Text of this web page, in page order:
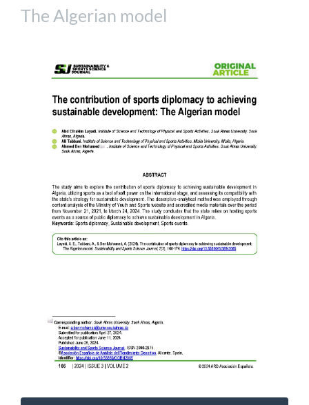
The Algerian model
Article
Sidebar